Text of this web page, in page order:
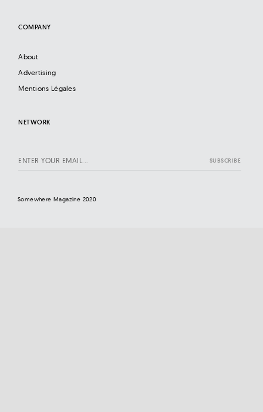
COMPANY
About
Advertising
Mentions Légales
NETWORK
Somewhere Magazine 2020